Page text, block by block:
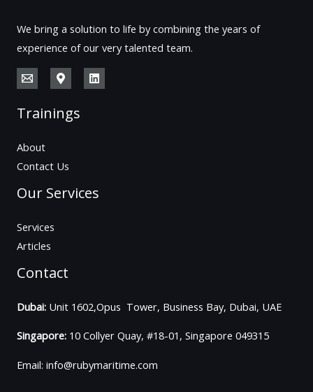
We bring a solution to life by combining the years of
experience of our very talented team.
Trainings
About
Contact Us
Our Services
Services
Articles
Contact
Dubai: Unit 1602,Opus Tower, Business Bay, Dubai, UAE
Singapore: 10 Collyer Quay, #18-01, Singapore 049315
Email: info@rubymaritime.com